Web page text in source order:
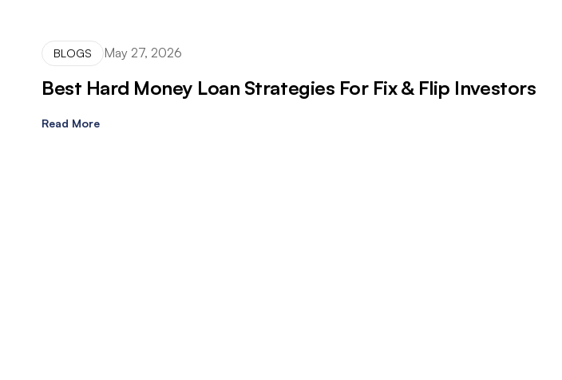
BLOGS May 27, 2026
Best Hard Money Loan Strategies For Fix & Flip Investors
Read More